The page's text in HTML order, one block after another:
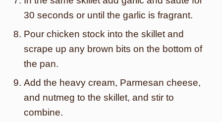
30 seconds or until the garlic is fragrant.
Pour chicken stock into the skillet and
scrape up any brown bits on the bottom of
the pan.
Add the heavy cream, Parmesan cheese,
and nutmeg to the skillet, and stir to
combine.